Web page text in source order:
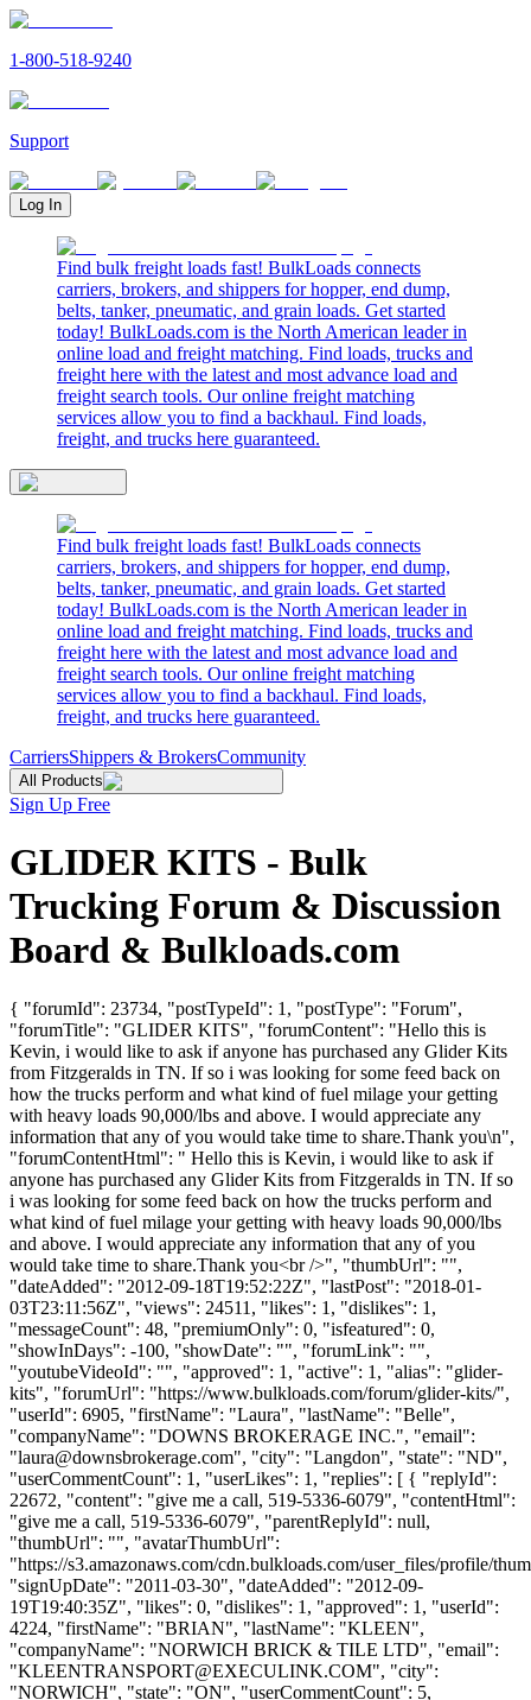
1-800-518-9240
Support
Log In
Find bulk freight loads fast! BulkLoads connects
carriers, brokers, and shippers for hopper, end dump,
belts, tanker, pneumatic, and grain loads. Get started
today! BulkLoads.com is the North American leader in
online load and freight matching. Find loads, trucks and
freight here with the latest and most advance load and
freight search tools. Our online freight matching
services allow you to find a backhaul. Find loads,
freight, and trucks here guaranteed.
Find bulk freight loads fast! BulkLoads connects
carriers, brokers, and shippers for hopper, end dump,
belts, tanker, pneumatic, and grain loads. Get started
today! BulkLoads.com is the North American leader in
online load and freight matching. Find loads, trucks and
freight here with the latest and most advance load and
freight search tools. Our online freight matching
services allow you to find a backhaul. Find loads,
freight, and trucks here guaranteed.
CarriersShippers & BrokersCommunity
All Products
Sign Up Free
GLIDER KITS - Bulk
Trucking Forum & Discussion
Board & Bulkloads.com
{ "forumId": 23734, "postTypeId": 1, "postType": "Forum",
"forumTitle": "GLIDER KITS", "forumContent": "Hello this is
Kevin, i would like to ask if anyone has purchased any Glider Kits
from Fitzgeralds in TN. If so i was looking for some feed back on
how the trucks perform and what kind of fuel milage your getting
with heavy loads 90,000/lbs and above. I would appreciate any
information that any of you would take time to share.Thank you\n",
"forumContentHtml": " Hello this is Kevin, i would like to ask if
anyone has purchased any Glider Kits from Fitzgeralds in TN. If so
i was looking for some feed back on how the trucks perform and
what kind of fuel milage your getting with heavy loads 90,000/lbs
and above. I would appreciate any information that any of you
would take time to share.Thank you<br />", "thumbUrl": "",
"dateAdded": "2012-09-18T19:52:22Z", "lastPost": "2018-01-
03T23:11:56Z", "views": 24511, "likes": 1, "dislikes": 1,
"messageCount": 48, "premiumOnly": 0, "isfeatured": 0,
"showInDays": -100, "showDate": "", "forumLink": "",
"youtubeVideoId": "", "approved": 1, "active": 1, "alias": "glider-
kits", "forumUrl": "https://www.bulkloads.com/forum/glider-kits/",
"userId": 6905, "firstName": "Laura", "lastName": "Belle",
"companyName": "DOWNS BROKERAGE INC.", "email":
"laura@downsbrokerage.com", "city": "Langdon", "state": "ND",
"userCommentCount": 1, "userLikes": 1, "replies": [ { "replyId":
22672, "content": "give me a call, 519-5336-6079", "contentHtml":
"give me a call, 519-5336-6079", "parentReplyId": null,
"thumbUrl": "", "avatarThumbUrl":
"https://s3.amazonaws.com/cdn.bulkloads.com/user_files/profile/
"signUpDate": "2011-03-30", "dateAdded": "2012-09-
19T19:40:35Z", "likes": 0, "dislikes": 1, "approved": 1, "userId":
4224, "firstName": "BRIAN", "lastName": "KLEEN",
"companyName": "NORWICH BRICK & TILE LTD", "email":
"KLEENTRANSPORT@EXECULINK.COM", "city":
"NORWICH", "state": "ON", "userCommentCount": 5,